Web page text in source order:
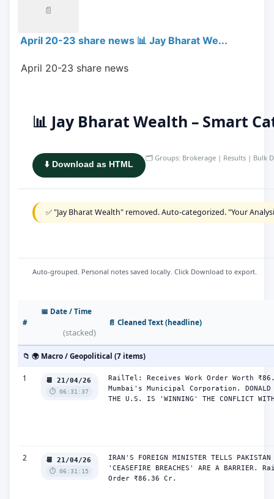
📄
April 20-23 share news 📊 Jay Bharat We...
April 20-23 share news
📊 Jay Bharat Wealth – Smart
⬇️ Download as HTML
🗂️ Groups: Brokerage | Results | Bulk
✅ "Jay Bharat Wealth" removed. Auto-categorized. "Your
Auto-grouped. Personal notes saved locally. Click Download to export.
#
📅 Date / Time
(stacked)
📄 Cleaned Text (headline)
📁 🌍 Macro / Geopolitical (7 items)
1 📆 21/04/26
⏱️ 06:31:37
RailTel: Receives Work Order Worth
Mumbai's Municipal Corporation. DONALD
THE U.S. IS 'WINNING' THE CONFLICT
2 📆 21/04/26
⏱️ 06:31:15
IRAN'S FOREIGN MINISTER TELLS
'CEASEFIRE BREACHES' ARE A BARRIER.
Order ₹86.36 Cr.